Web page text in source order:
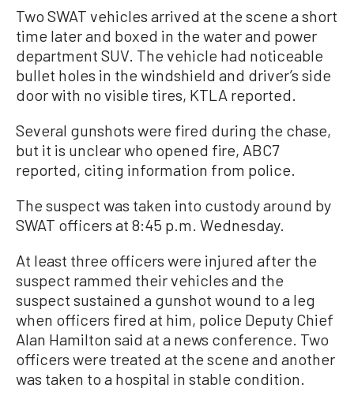
Two SWAT vehicles arrived at the scene a short
time later and boxed in the water and power
department SUV. The vehicle had noticeable
bullet holes in the windshield and driver’s side
door with no visible tires, KTLA reported.
Several gunshots were fired during the chase,
but it is unclear who opened fire, ABC7
reported, citing information from police.
The suspect was taken into custody around by
SWAT officers at 8:45 p.m. Wednesday.
At least three officers were injured after the
suspect rammed their vehicles and the
suspect sustained a gunshot wound to a leg
when officers fired at him, police Deputy Chief
Alan Hamilton said at a news conference. Two
officers were treated at the scene and another
was taken to a hospital in stable condition.